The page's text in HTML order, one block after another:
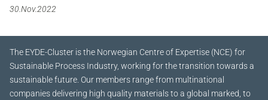
30.Nov.2022
The EYDE-Cluster is the Norwegian Centre of Expertise (NCE) for
Sustainable Process Industry, working for the transition towards a
sustainable future. Our members range from multinational
companies delivering high quality materials to a global marked, to